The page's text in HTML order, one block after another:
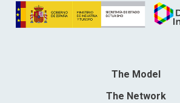
The Model
The Network